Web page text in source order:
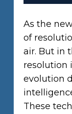
As the
of
air. But in
resolution
evolution
These